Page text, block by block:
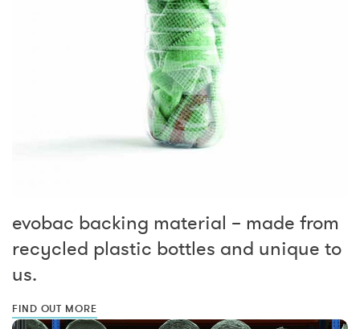
evobac backing material – made from
recycled plastic bottles and unique to
us.
FIND OUT MORE